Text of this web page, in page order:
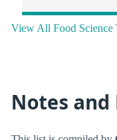
View All Food Science
Notes and